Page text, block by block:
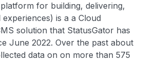
for building, delivering,
is a a Cloud
solution that StatusGator has
June 2022. Over the past about
data on on more than 575